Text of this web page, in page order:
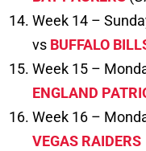
Week 14 –
vs BUFFALO
Week 15 –
ENGLAND
Week 16 –
VEGAS RAIDERS